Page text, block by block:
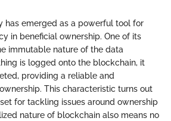
has emerged as a powerful tool for
in beneficial ownership. One of its
immutable nature of the data
is logged onto the blockchain, it
providing a reliable and
This characteristic turns out
for tackling issues around ownership
nature of blockchain also means no